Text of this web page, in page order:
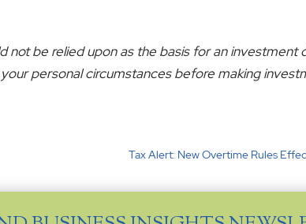
be relied upon as the basis for an investment
personal circumstances before making
Tax Alert: New Overtime Rules